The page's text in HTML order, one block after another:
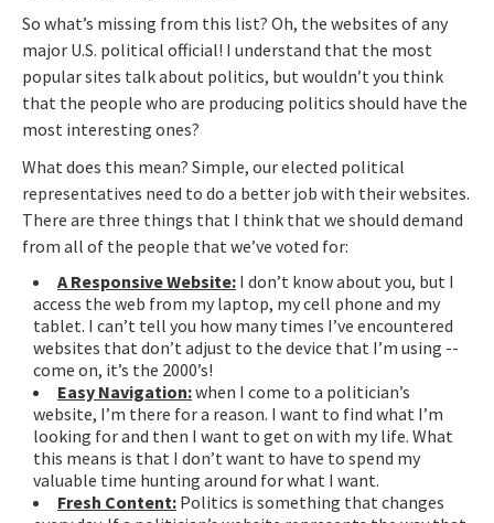
So what’s missing from this list? Oh, the websites of any
major U.S. political official! I understand that the most
popular sites talk about politics, but wouldn’t you think
that the people who are producing politics should have the
most interesting ones?
What does this mean? Simple, our elected political
representatives need to do a better job with their websites.
There are three things that I think that we should demand
from all of the people that we’ve voted for:
A Responsive Website: I don’t know about you, but I
access the web from my laptop, my cell phone and my
tablet. I can’t tell you how many times I’ve encountered
websites that don’t adjust to the device that I’m using --
come on, it’s the 2000’s!
Easy Navigation:when I come to a politician’s
website, I’m there for a reason. I want to find what I’m
looking for and then I want to get on with my life. What
this means is that I don’t want to have to spend my
valuable time hunting around for what I want.
Fresh Content: Politics is something that changes